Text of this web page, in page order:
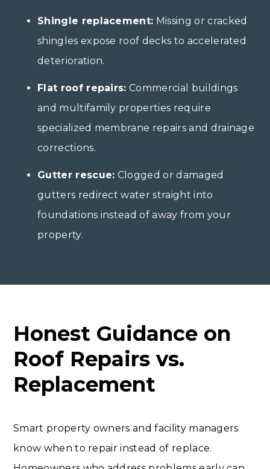
Shingle replacement: Missing or cracked
shingles expose roof decks to accelerated
deterioration.
Flat roof repairs: Commercial buildings
and multifamily properties require
specialized membrane repairs and drainage
corrections.
Gutter rescue: Clogged or damaged
gutters redirect water straight into
foundations instead of away from your
property.
Honest Guidance on
Roof Repairs vs.
Replacement
Smart property owners and facility managers
know when to repair instead of replace.